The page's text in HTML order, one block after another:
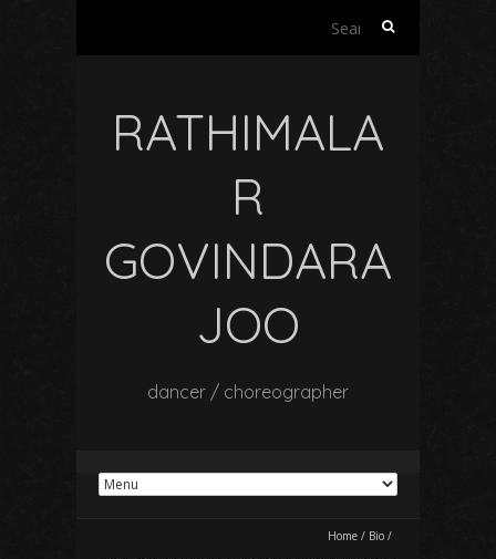
Search
RATHIMALA
R
GOVINDARA
JOO
dancer / choreographer
Home / Bio /